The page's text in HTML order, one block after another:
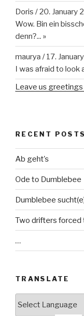
Doris / 20. January
Wow. Bin ein
denn?... »
maurya / 17.
I was afraid to look
Leave us greetings
RECENT POSTS
Ab geht’s
Ode to Dumblebee
Dumblebee
Two drifters
…
TRANSLATE